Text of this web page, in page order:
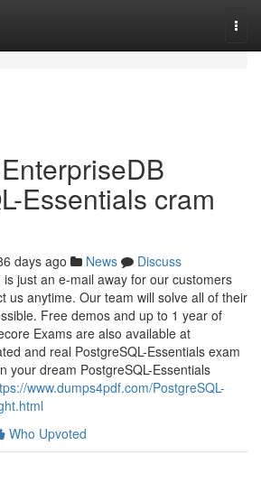
Essentials cram
days ago News
Discuss
just an e-mail away for our customers
us anytime. Our team will solve all of their
Free demos and up to 1 year of
Exams are also available at
and real PostgreSQL-Essentials exam
your dream PostgreSQL-Essentials
www.dumps4pdf.com/PostgreSQL-
Who Upvoted